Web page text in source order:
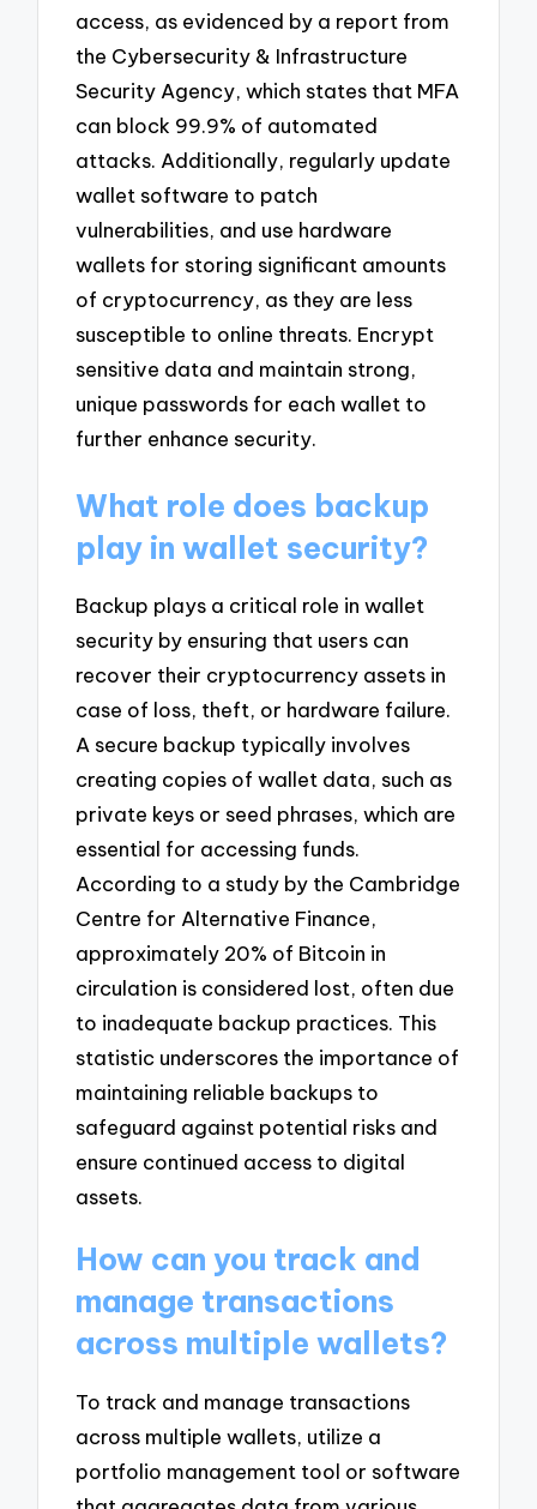
access, as evidenced by a report from
the Cybersecurity & Infrastructure
Security Agency, which states that MFA
can block 99.9% of automated
attacks. Additionally, regularly update
wallet software to patch
vulnerabilities, and use hardware
wallets for storing significant amounts
of cryptocurrency, as they are less
susceptible to online threats. Encrypt
sensitive data and maintain strong,
unique passwords for each wallet to
further enhance security.
What role does backup
play in wallet security?
Backup plays a critical role in wallet
security by ensuring that users can
recover their cryptocurrency assets in
case of loss, theft, or hardware failure.
A secure backup typically involves
creating copies of wallet data, such as
private keys or seed phrases, which are
essential for accessing funds.
According to a study by the Cambridge
Centre for Alternative Finance,
approximately 20% of Bitcoin in
circulation is considered lost, often due
to inadequate backup practices. This
statistic underscores the importance of
maintaining reliable backups to
safeguard against potential risks and
ensure continued access to digital
assets.
How can you track and
manage transactions
across multiple wallets?
To track and manage transactions
across multiple wallets, utilize a
portfolio management tool or software